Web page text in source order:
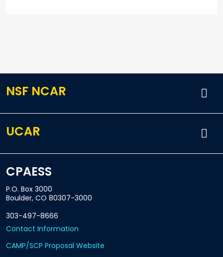
NSF NCAR
UCAR
CPAESS
P.O. Box 3000
Boulder, CO 80307-3000
303-497-8666
Contact Information
CAMP/SCP Proposal Website